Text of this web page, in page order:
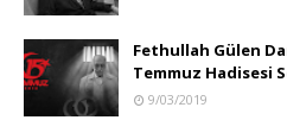
Fethullah Gülen
Temmuz Hadisesi
9/03/2019